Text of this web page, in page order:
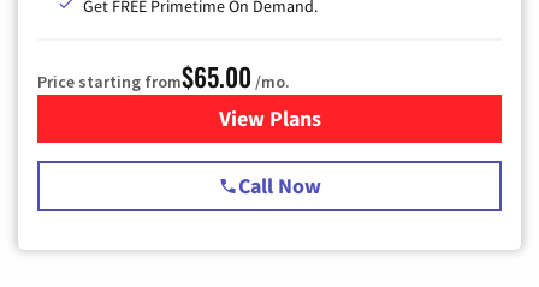
Get FREE Primetime On Demand.
Price starting from$65.00 /mo.
View Plansfor Spectrum Cable TV &
Call Now